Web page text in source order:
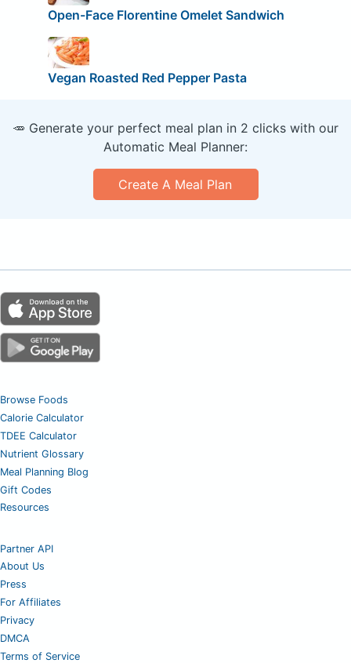
Open-Face Florentine Omelet Sandwich
Vegan Roasted Red Pepper Pasta
🥕 Generate your perfect meal plan in 2 clicks with our
Automatic Meal Planner:
Create A Meal Plan
Browse Foods
Calorie Calculator
TDEE Calculator
Nutrient Glossary
Meal Planning Blog
Gift Codes
Resources
Partner API
About Us
Press
For Affiliates
Privacy
DMCA
Terms of Service